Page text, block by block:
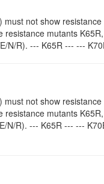
not show
mutants
N/R). --- K65R --- ---
not show
mutants
N/R). --- K65R --- ---